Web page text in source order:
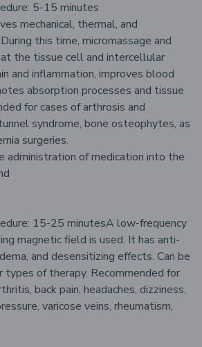
5-15 minutes
mechanical, thermal, and
this time, micromassage and
the tissue cell and intercellular
and inflammation, improves blood
absorption processes and tissue
for cases of arthrosis and
syndrome, bone osteophytes, as
surgeries.
administration of medication into the
15-25 minutesA low-frequency
magnetic field is used. It has anti-
and desensitizing effects. Can be
types of therapy. Recommended for
back pain, headaches, dizziness,
varicose veins, rheumatism,